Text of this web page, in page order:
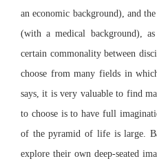
an economic background), and
(with a medical background),
certain commonality between
choose from many fields in
says, it is very valuable to find
to choose is to have full
of the pyramid of life is large.
explore their own deep-seated